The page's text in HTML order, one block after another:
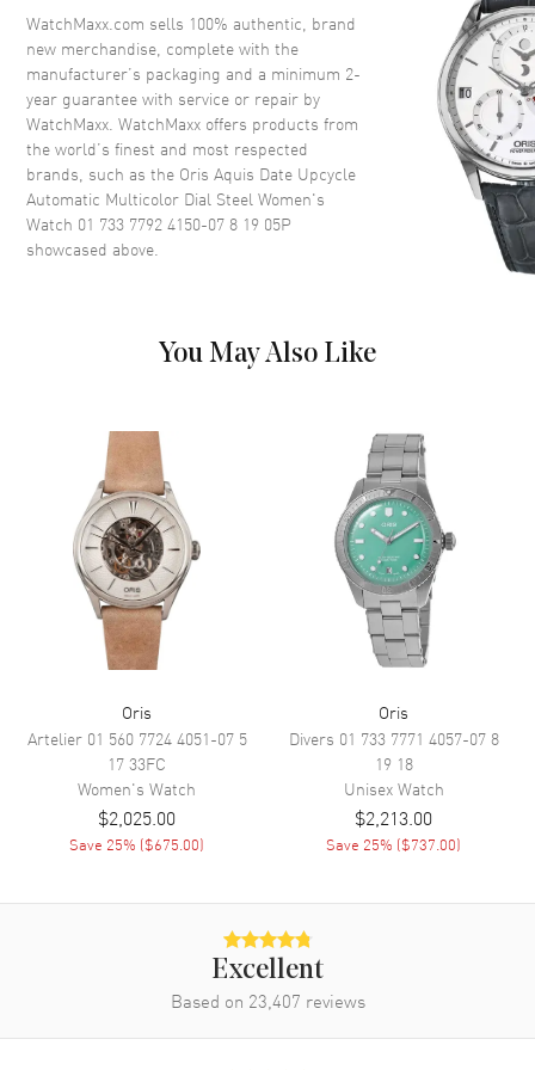
Crown Screw Down
Dial
Dial Color Rainbow
Dial Description
Luminous Silver Tone Hands
and Stick Hour Markers with
Silver
Calendar Date at 6 o'clock
Functions
Date, Hour, Minute, Second and
Power Reserve
Movement
Movement Automatic Self Winding
Oris Caliber 733-1
Movement Description Swiss Automatic
Band
Band Finish Brushed and Polished
Silver
Brushed and Polished Stainless
Steel Bracelet
WatchMaxx.com sells 100% authentic, brand
new merchandise, complete with the
manufacturer’s packaging and a minimum 2-
year guarantee with service or repair by
WatchMaxx. WatchMaxx offers products from
the world’s finest and most respected
brands, such as the Oris Aquis Date Upcycle
Automatic Multicolor Dial Steel Women's
Watch 01 733 7792 4150-07 8 19 05P
showcased above.
You May Also Like
Oris
Artelier 01 560 7724 4051-07 5
17 33FC
Women's Watch
$2,025.00
Save 25% ($675.00)
Oris
Divers 01 733 7771 4057-07 8
19 18
UnisexWatch
$2,213.00
Save 25% ($737.00)
Excellent
Based on 23,407 reviews